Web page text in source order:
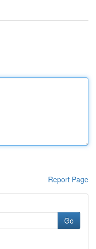
Report Page
Go